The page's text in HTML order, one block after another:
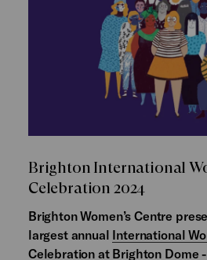
Brighton International
Celebration 2024
Brighton Women’s Centre
largest annual International
Celebration at Brighton Dome -